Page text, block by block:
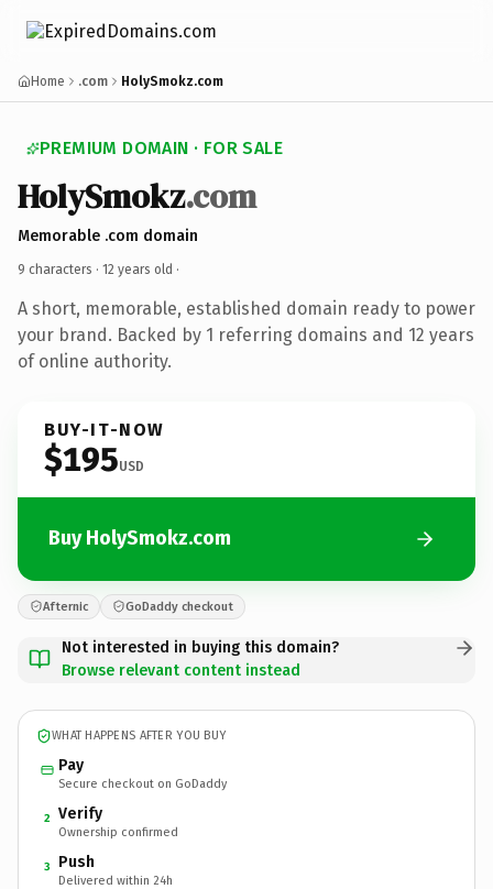
Home .com HolySmokz.com
PREMIUM DOMAIN · FOR SALE
HolySmokz.com
Memorable .com domain
9 characters · 12 years old ·
A short, memorable, established domain ready to power
your brand. Backed by 1 referring domains and 12 years
of online authority.
BUY-IT-NOW
$195USD
Buy HolySmokz.com
Afternic GoDaddy checkout
Not interested in buying this domain?
Browse relevant content instead
WHAT HAPPENS AFTER YOU BUY
Pay
Secure checkout on GoDaddy
2 Verify
Ownership confirmed
3 Push
Delivered within 24h